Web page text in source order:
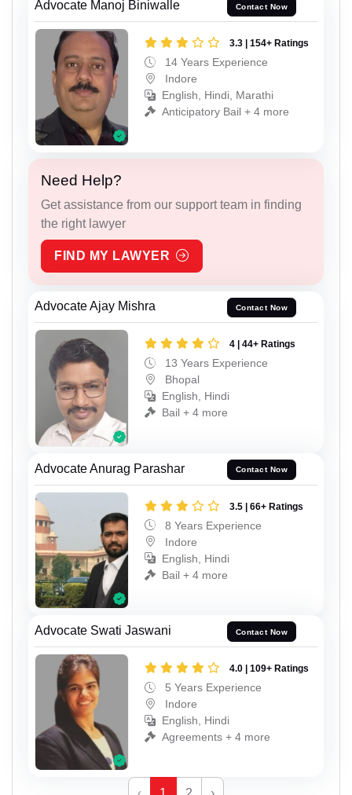
Advocate Manoj Biniwalle Contact Now
3.3 | 154+ Ratings
14 Years Experience
Indore
English, Hindi, Marathi
Anticipatory Bail + 4 more
Need Help?
Get assistance from our support team in finding
the right lawyer
FIND MY LAWYER
Advocate Ajay Mishra Contact Now
4 | 44+ Ratings
13 Years Experience
Bhopal
English, Hindi
Bail + 4 more
Advocate Anurag Parashar Contact Now
3.5 | 66+ Ratings
8 Years Experience
Indore
English, Hindi
Bail + 4 more
Advocate Swati Jaswani Contact Now
4.0 | 109+ Ratings
5 Years Experience
Indore
English, Hindi
Agreements + 4 more